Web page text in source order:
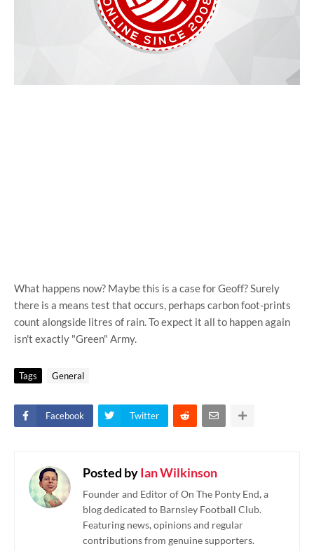
What happens now? Maybe this is a case for Geoff? Surely
there is a means test that occurs, perhaps carbon foot-prints
count alongside litres of rain. To expect it all to happen again
isn't exactly "Green" Army.
Tags General
Facebook Twitter
Posted byIan Wilkinson
Founder and Editor of On The Ponty End, a
blog dedicated to Barnsley Football Club.
Featuring news, opinions and regular
contributions from genuine supporters.